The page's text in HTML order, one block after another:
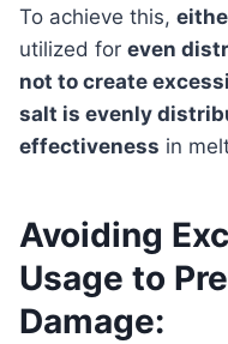
To achieve this,
utilized for even
not to create
salt is evenly
effectiveness in
Avoiding
Usage to
Damage: